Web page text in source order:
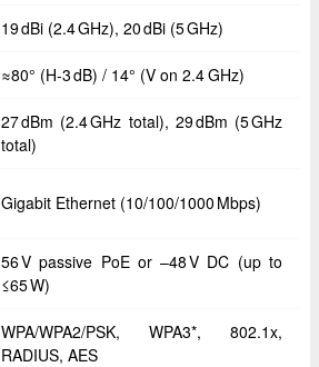
19 dBi (2.4 GHz), 20 dBi (5 GHz)
≈80° (H‑3 dB) / 14° (V on 2.4 GHz)
27 dBm (2.4 GHz total), 29 dBm (5 GHz
total)
Gigabit Ethernet (10/100/1000 Mbps)
56 V passive PoE or –48 V DC (up to
≤65 W)
WPA/WPA2/PSK, WPA3*, 802.1x,
RADIUS, AES